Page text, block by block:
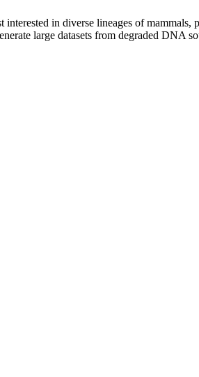
in diverse lineages of mammals,
large datasets from degraded DNA